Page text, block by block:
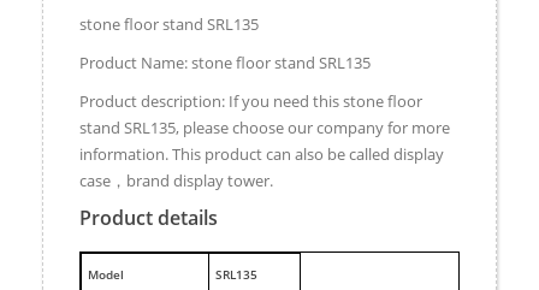
stone floor stand SRL135
Product Name: stone floor stand SRL135
Product description: If you need this stone floor
stand SRL135, please choose our company for more
information. This product can also be called display
case，brand display tower.
Product details
Model SRL135